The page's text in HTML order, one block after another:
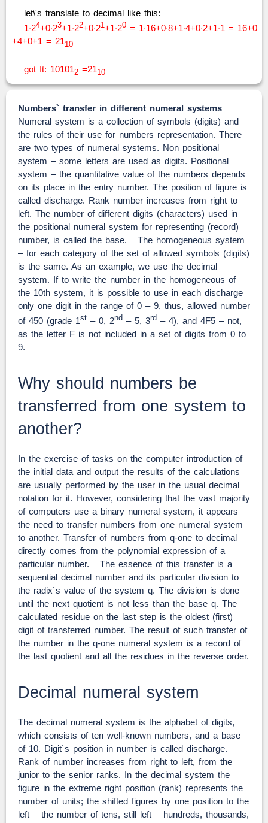
let\'s translate to decimal like this:
1∙24+0∙23+1∙22+0∙21+1∙20 = 1∙16+0∙8+1∙4+0∙2+1∙1 = 16+0
+4+0+1 = 2110
got It: 101012 =2110
Numbers` transfer in different numeral systems
Numeral system is a collection of symbols (digits) and
the rules of their use for numbers representation. There
are two types of numeral systems. Non positional
system – some letters are used as digits. Positional
system – the quantitative value of the numbers depends
on its place in the entry number. The position of figure is
called discharge. Rank number increases from right to
left. The number of different digits (characters) used in
the positional numeral system for representing (record)
number, is called the base. The homogeneous system
– for each category of the set of allowed symbols (digits)
is the same. As an example, we use the decimal
system. If to write the number in the homogeneous of
the 10th system, it is possible to use in each discharge
only one digit in the range of 0 – 9, thus, allowed number
of 450 (grade 1st – 0, 2nd – 5, 3rd – 4), and 4F5 – not,
as the letter F is not included in a set of digits from 0 to
9.
Why should numbers be
transferred from one system to
another?
In the exercise of tasks on the computer introduction of
the initial data and output the results of the calculations
are usually performed by the user in the usual decimal
notation for it. However, considering that the vast majority
of computers use a binary numeral system, it appears
the need to transfer numbers from one numeral system
to another. Transfer of numbers from q-one to decimal
directly comes from the polynomial expression of a
particular number. The essence of this transfer is a
sequential decimal number and its particular division to
the radix`s value of the system q. The division is done
until the next quotient is not less than the base q. The
calculated residue on the last step is the oldest (first)
digit of transferred number. The result of such transfer of
the number in the q-one numeral system is a record of
the last quotient and all the residues in the reverse order.
Decimal numeral system
The decimal numeral system is the alphabet of digits,
which consists of ten well-known numbers, and a base
of 10. Digit`s position in number is called discharge.
Rank of number increases from right to left, from the
junior to the senior ranks. In the decimal system the
figure in the extreme right position (rank) represents the
number of units; the shifted figures by one position to the
left – the number of tens, still left – hundreds, thousands,